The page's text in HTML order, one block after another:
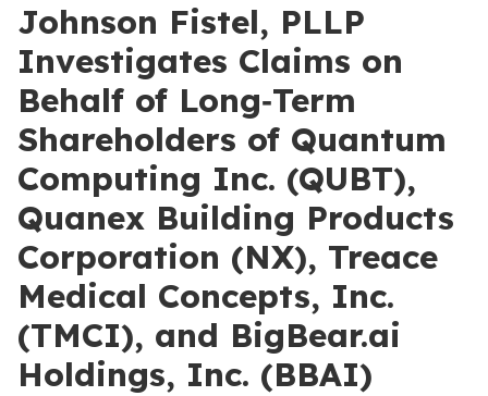
Johnson Fistel, PLLP
Investigates Claims on
Behalf of Long‑Term
Shareholders of Quantum
Computing Inc. (QUBT),
Quanex Building Products
Corporation (NX), Treace
Medical Concepts, Inc.
(TMCI), and BigBear.ai
Holdings, Inc. (BBAI)